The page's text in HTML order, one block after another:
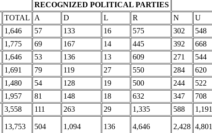
RECOGNIZED POLITICAL PARTIES
TOTAL A D L R N U
1,646 57 133 16 575 302 548
1,775 69 167 14 445 392 668
1,646 53 136 13 609 271 544
1,691 79 119 27 550 284 620
1,480 54 128 19 500 244 522
1,957 81 148 18 632 347 708
3,558 111 263 29 1,335 588 1,191
13,753 504 1,094 136 4,646 2,428 4,801